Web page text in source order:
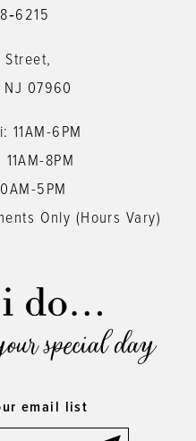
Street,
07960
11AM-6PM
8PM
5PM
Only (Hours Vary)
special day
email list